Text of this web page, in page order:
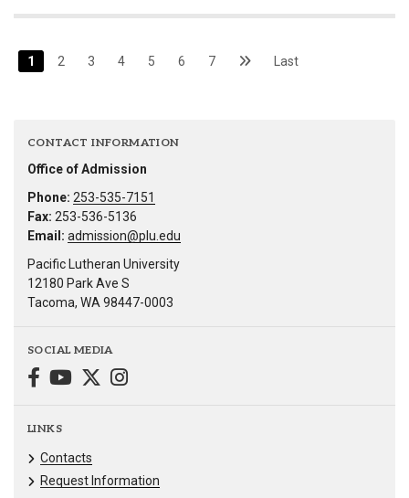
1 2 3 4 5 6 7 Last
CONTACT INFORMATION
Office of Admission
Phone: 253-535-7151
Fax: 253-536-5136
Email: admission@plu.edu
Pacific Lutheran University
12180 Park Ave S
Tacoma, WA 98447-0003
SOCIAL MEDIA
LINKS
Contacts
Request Information